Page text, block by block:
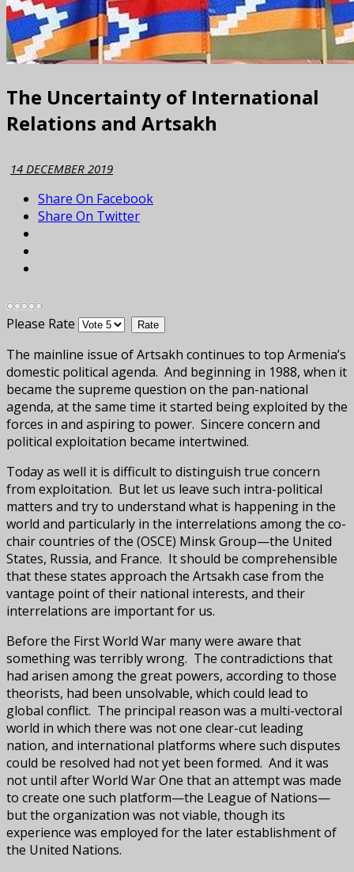
The Uncertainty of International
Relations and Artsakh
14 DECEMBER 2019
Share On Facebook
Share On Twitter
Please Rate
The mainline issue of Artsakh continues to top Armenia’s
domestic political agenda. And beginning in 1988, when it
became the supreme question on the pan-national
agenda, at the same time it started being exploited by the
forces in and aspiring to power. Sincere concern and
political exploitation became intertwined.
Today as well it is difficult to distinguish true concern
from exploitation. But let us leave such intra-political
matters and try to understand what is happening in the
world and particularly in the interrelations among the co-
chair countries of the (OSCE) Minsk Group—the United
States, Russia, and France. It should be comprehensible
that these states approach the Artsakh case from the
vantage point of their national interests, and their
interrelations are important for us.
Before the First World War many were aware that
something was terribly wrong. The contradictions that
had arisen among the great powers, according to those
theorists, had been unsolvable, which could lead to
global conflict. The principal reason was a multi-vectoral
world in which there was not one clear-cut leading
nation, and international platforms where such disputes
could be resolved had not yet been formed. And it was
not until after World War One that an attempt was made
to create one such platform—the League of Nations—
but the organization was not viable, though its
experience was employed for the later establishment of
the United Nations.